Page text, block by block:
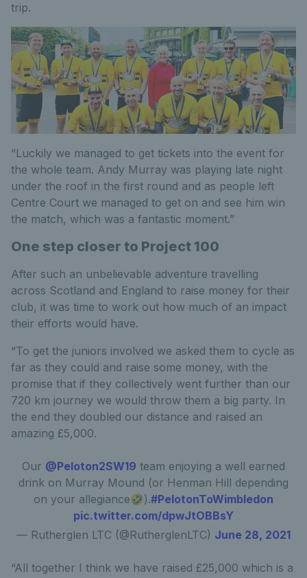
trip.
“Luckily we managed to get tickets into the event for
the whole team. Andy Murray was playing late night
under the roof in the first round and as people left
Centre Court we managed to get on and see him win
the match, which was a fantastic moment.”
One step closer to Project 100
After such an unbelievable adventure travelling
across Scotland and England to raise money for their
club, it was time to work out how much of an impact
their efforts would have.
“To get the juniors involved we asked them to cycle as
far as they could and raise some money, with the
promise that if they collectively went further than our
720 km journey we would throw them a big party. In
the end they doubled our distance and raised an
amazing £5,000.
Our @Peloton2SW19 team enjoying a well earned
drink on Murray Mound (or Henman Hill depending
on your allegiance🤣).#PelotonToWimbledon
pic.twitter.com/dpwJtOBBsY
— Rutherglen LTC (@RutherglenLTC) June 28, 2021
“All together I think we have raised £25,000 which is a